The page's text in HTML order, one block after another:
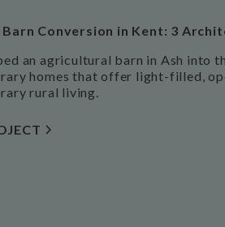
Barn Conversion in Kent: 3
an agricultural barn in Ash into
homes that offer light-filled,
rural living.